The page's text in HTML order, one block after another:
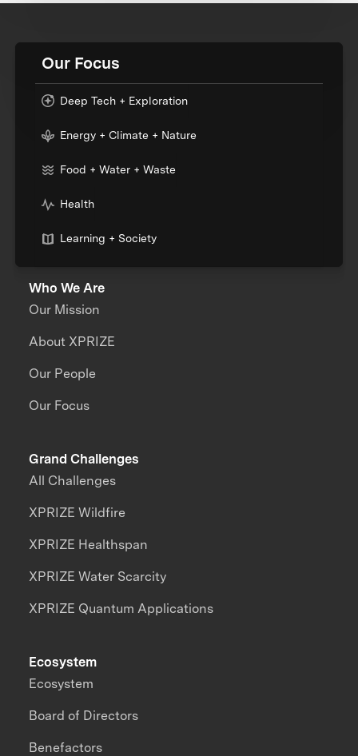
Our Focus
Deep Tech + Exploration
Energy + Climate + Nature
Food + Water + Waste
Health
Learning + Society
Who We Are
Our Mission
About XPRIZE
Our People
Our Focus
Grand Challenges
All Challenges
XPRIZE Wildfire
XPRIZE Healthspan
XPRIZE Water Scarcity
XPRIZE Quantum Applications
Ecosystem
Ecosystem
Board of Directors
Benefactors